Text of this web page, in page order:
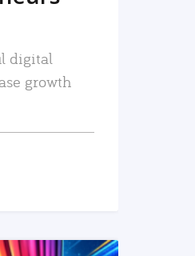
digital
growth